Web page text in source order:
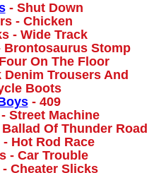
- Shut Down
- Chicken
- Wide Track
Brontosaurus Stomp
On The Floor
Trousers And
Boots
- 409
Street Machine
Of Thunder Road
Hot Rod Race
- Car Trouble
Cheater Slicks